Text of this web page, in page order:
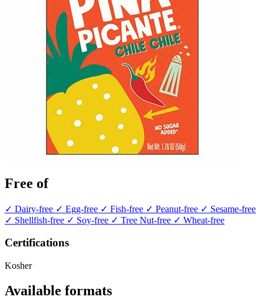
Free of
✓ Dairy-free ✓ Egg-free ✓ Fish-free ✓ Peanut-free ✓ Sesame-free
✓ Shellfish-free ✓ Soy-free ✓ Tree Nut-free ✓ Wheat-free
Certifications
Kosher
Available formats